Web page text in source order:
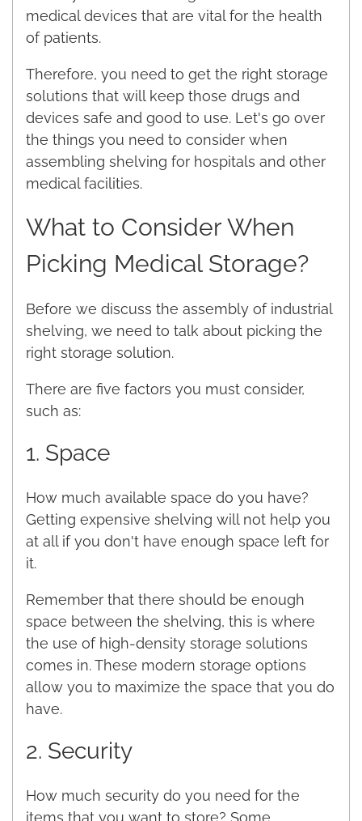
medical devices that are vital for the health
of patients.
Therefore, you need to get the right storage
solutions that will keep those drugs and
devices safe and good to use. Let's go over
the things you need to consider when
assembling shelving for hospitals and other
medical facilities.
What to Consider When
Picking Medical Storage?
Before we discuss the assembly of industrial
shelving, we need to talk about picking the
right storage solution.
There are five factors you must consider,
such as:
1. Space
How much available space do you have?
Getting expensive shelving will not help you
at all if you don't have enough space left for
it.
Remember that there should be enough
space between the shelving, this is where
the use of high-density storage solutions
comes in. These modern storage options
allow you to maximize the space that you do
have.
2. Security
How much security do you need for the
items that you want to store? Some